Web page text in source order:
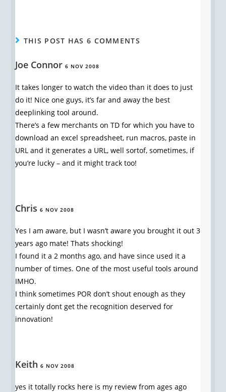
THIS POST HAS 6 COMMENTS
Joe Connor 6 NOV 2008
It takes longer to watch the video than it does to just
do it! Nice one guys, it’s far and away the best
deeplinking tool around.
There’s a few merchants on TD for which you have to
download an excel spreadsheet, run macros, paste in
URL and it generates a URL, well sortof, sometimes, if
you’re lucky – and it might track too!
Chris 6 NOV 2008
Yes I am aware, but I wasn’t aware you brought it out 3
years ago mate! Thats shocking!
I found it a 2 months ago, and have since used it a
number of times. One of the most useful tools around
IMHO.
I think sometimes POR don’t shout enough as they
certainly dont get the recognition deserved for
innovation!
Keith 6 NOV 2008
yes it totally rocks here is my review from ages ago